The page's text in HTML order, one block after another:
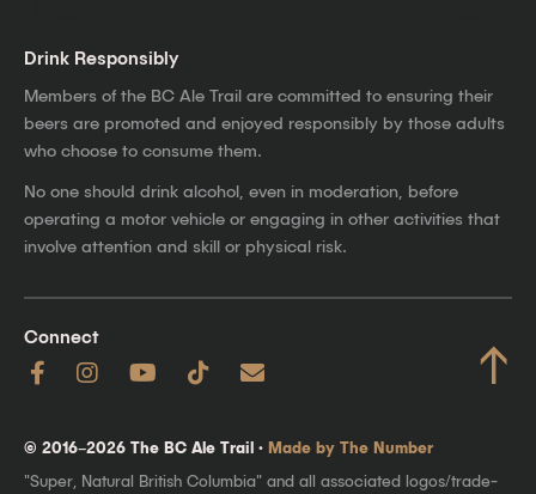
Drink Responsibly
Members of the BC Ale Trail are committed to ensuring their
beers are promoted and enjoyed responsibly by those adults
who choose to consume them.
No one should drink alcohol, even in moderation, before
operating a motor vehicle or engaging in other activities that
involve attention and skill or physical risk.
Connect ↑
© 2016–2026 The BC Ale Trail · Made by The Number
"Super, Natural British Columbia" and all associated logos/trade-